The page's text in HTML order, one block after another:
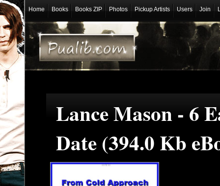
Home Books Books ZIP Photos Pickup Artists Users Join
Lance Mason - 6
Date (394.0 Kb